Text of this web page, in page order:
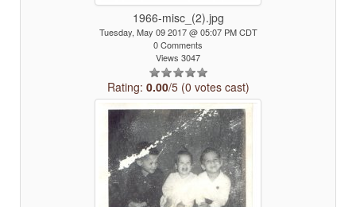
1966-misc_(2).jpg
Tuesday, May 09 2017 @ 05:07 PM CDT
0 Comments
Views 3047
Rating: 0.00/5 (0 votes cast)